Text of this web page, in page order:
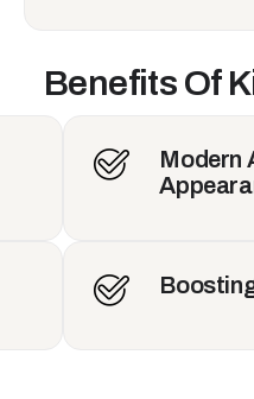
Benefits Of
Modern